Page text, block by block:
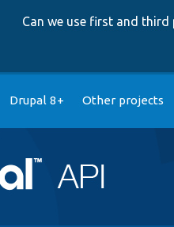
Can we use first and
Drupal 8+ Other projects